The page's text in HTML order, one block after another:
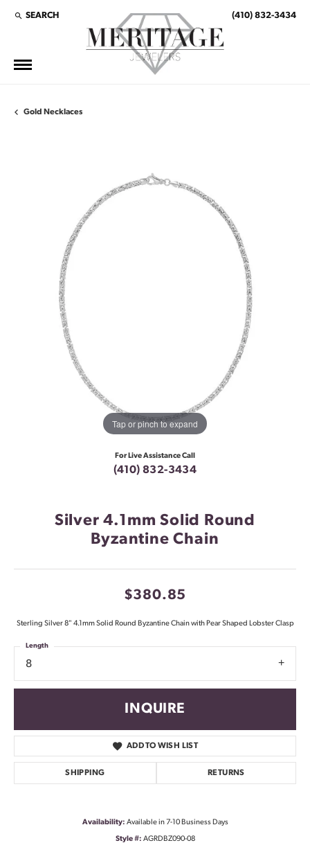
SEARCH
TOGGLE TOOLBAR SEARCH MENU (410) 832-3434
Gold Necklaces
Tap or pinch to expand
For Live Assistance Call
(410) 832-3434
Silver 4.1mm Solid Round
Byzantine Chain
$380.85
Sterling Silver 8" 4.1mm Solid Round Byzantine Chain with Pear Shaped Lobster Clasp
8
Length
INQUIRE
ADD TO WISH LIST
SHIPPING RETURNS
Availability: Available in 7-10 Business Days
Style #: AGRDBZ090-08